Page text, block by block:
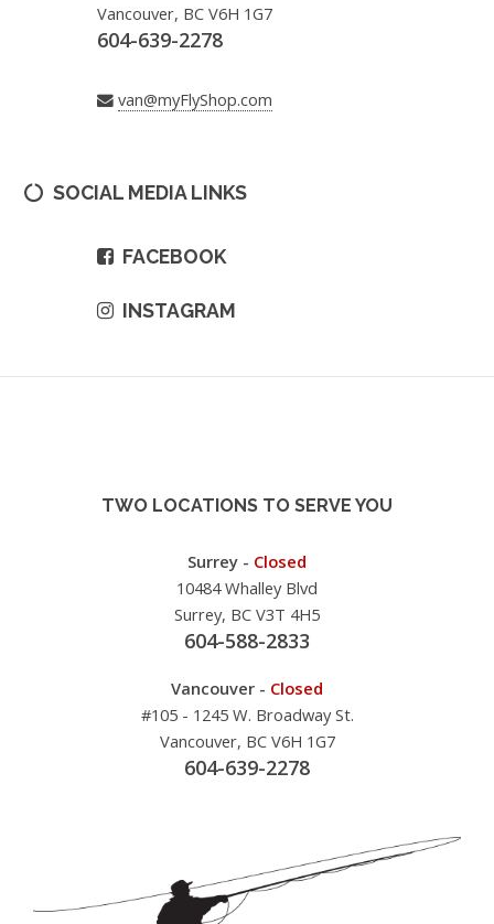
Vancouver, BC V6H 1G7
604-639-2278
van@myFlyShop.com
SOCIAL MEDIA LINKS
FACEBOOK
INSTAGRAM
TWO LOCATIONS TO SERVE YOU
Surrey - Closed
10484 Whalley Blvd
Surrey, BC V3T 4H5
604-588-2833
Vancouver - Closed
#105 - 1245 W. Broadway St.
Vancouver, BC V6H 1G7
604-639-2278